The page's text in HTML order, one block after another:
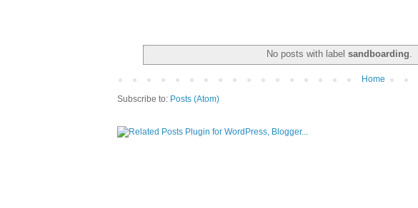
No posts with label sandboarding.
Home
Subscribe to: Posts (Atom)